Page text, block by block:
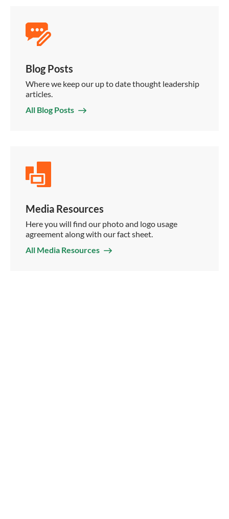
Blog Posts
Where we keep our up to date thought leadership
articles.
All Blog Posts
Media Resources
Here you will find our photo and logo usage
agreement along with our fact sheet.
All Media Resources